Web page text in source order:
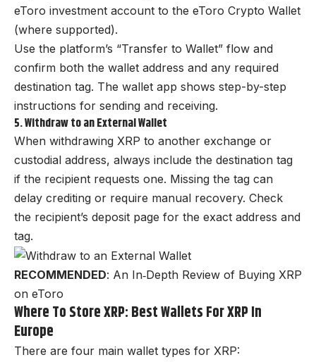
eToro investment account to the eToro Crypto Wallet
(where supported).
Use the platform’s “Transfer to Wallet” flow and
confirm both the wallet address and any required
destination tag. The wallet app shows step-by-step
instructions for sending and receiving.
5. Withdraw to an External Wallet
When withdrawing XRP to another exchange or
custodial address, always include the destination tag
if the recipient requests one. Missing the tag can
delay crediting or require manual recovery. Check
the recipient’s deposit page for the exact address and
tag.
RECOMMENDED: An In‑Depth Review of Buying XRP
on eToro
Where To Store XRP: Best Wallets For XRP In
Europe
There are four main wallet types for XRP: